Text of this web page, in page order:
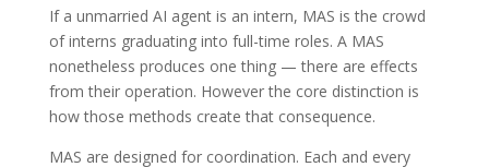
If a unmarried AI agent is an intern, MAS is the crowd
of interns graduating into full-time roles. A MAS
nonetheless produces one thing — there are effects
from their operation. However the core distinction is
how those methods create that consequence.
MAS are designed for coordination. Each and every